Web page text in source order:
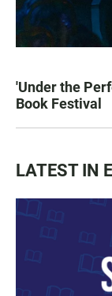
'Under the
Book Festival
LATEST IN